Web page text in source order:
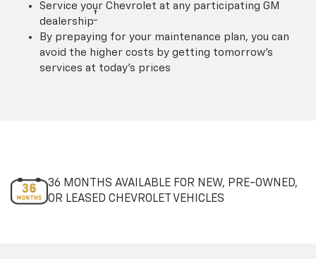
Service your Chevrolet at any participating GM
dealership†
By prepaying for your maintenance plan, you can
avoid the higher costs by getting tomorrow's
services at today's prices
36 MONTHS AVAILABLE FOR NEW, PRE-OWNED,
OR LEASED CHEVROLET VEHICLES